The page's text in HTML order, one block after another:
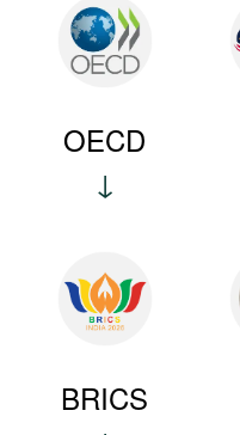
OECD
BRICS